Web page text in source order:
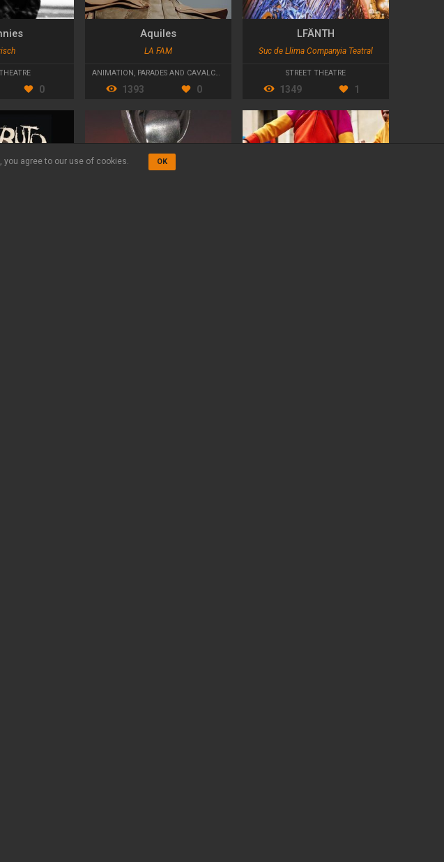
0
Aquiles
LA FAM
ANIMATION , PARADES AND CAVALCADES
1393 0
LFÄNTH
Suc de Llima Companyia Teatral
STREET THEATRE
1349 1
you agree to our use of cookies. OK